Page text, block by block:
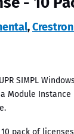
,
SIMPL
Module